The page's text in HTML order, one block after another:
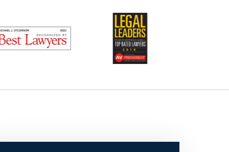
Helping Injured Victims
Get Back on Their Feet
Request a Free Consultation